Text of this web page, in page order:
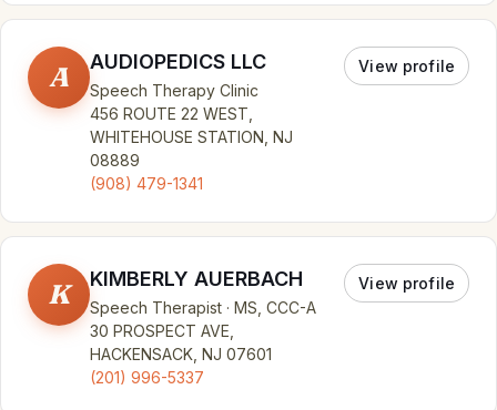
A AUDIOPEDICS LLC
Speech Therapy Clinic
456 ROUTE 22 WEST,
WHITEHOUSE STATION, NJ
08889
(908) 479-1341
View profile
K KIMBERLY AUERBACH
Speech Therapist · MS, CCC-A
30 PROSPECT AVE,
HACKENSACK, NJ 07601
(201) 996-5337
View profile